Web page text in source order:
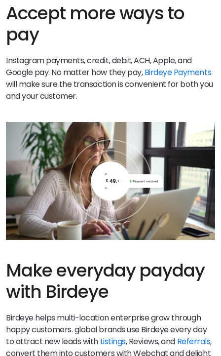
Accept more ways to
pay
Instagram payments, credit, debit, ACH, Apple, and
Google pay. No matter how they pay,Birdeye Payments
will make sure the transaction is convenient for both you
and your customer.
Make everyday payday
with Birdeye
Birdeye helps multi-location enterprise grow through
happy customers. global brands use Birdeye every day
to attract new leads with Listings, Reviews, and Referrals,
convert them into customers with Webchat and delight